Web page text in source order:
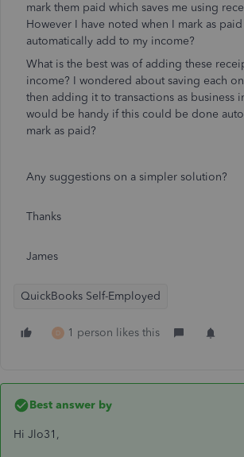
mark them paid which saves me using
However I have noted when I mark as
automatically add to my income?
What is the best was of adding these
income? I wondered about saving each
then adding it to transactions as business
would be handy if this could be done
mark as paid?
Any suggestions on a simpler solution?
Thanks
James
QuickBooks Self-Employed
D 1 person likes this
Best answer by
Hi Jlo31,